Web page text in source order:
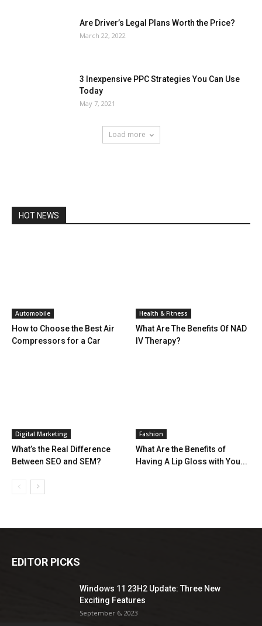
Are Driver’s Legal Plans Worth the Price?
March 22, 2022
3 Inexpensive PPC Strategies You Can Use
Today
May 7, 2021
Load more
HOT NEWS
Automobile
How to Choose the Best Air
Compressors for a Car
Health & Fitness
What Are The Benefits Of NAD
IV Therapy?
Digital Marketing
What’s the Real Difference
Between SEO and SEM?
Fashion
What Are the Benefits of
Having A Lip Gloss with You...
EDITOR PICKS
Windows 11 23H2 Update: Three New
Exciting Features
September 6, 2023